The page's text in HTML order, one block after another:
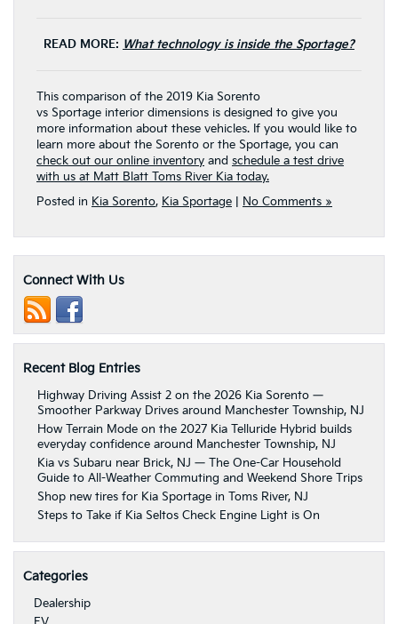
READ MORE: What technology is inside the Sportage?
This comparison of the 2019 Kia Sorento
vs Sportage interior dimensions is designed to give you
more information about these vehicles. If you would like to
learn more about the Sorento or the Sportage, you can
check out our online inventory and schedule a test drive
with us at Matt Blatt Toms River Kia today.
Posted in Kia Sorento, Kia Sportage No Comments »
Connect With Us
Recent Blog Entries
Highway Driving Assist 2 on the 2026 Kia Sorento —
Smoother Parkway Drives around Manchester Township, NJ
How Terrain Mode on the 2027 Kia Telluride Hybrid builds
everyday confidence around Manchester Township, NJ
Kia vs Subaru near Brick, NJ — The One-Car Household
Guide to All-Weather Commuting and Weekend Shore Trips
Shop new tires for Kia Sportage in Toms River, NJ
Steps to Take if Kia Seltos Check Engine Light is On
Categories
Dealership